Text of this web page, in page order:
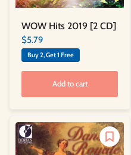
WOW Hits 2019 [2 CD]
$5.79
Buy 2, Get 1 Free
Add to cart